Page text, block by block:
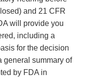
and 21 CFR
will provide you
including a
for the decision
general summary of
by FDA in